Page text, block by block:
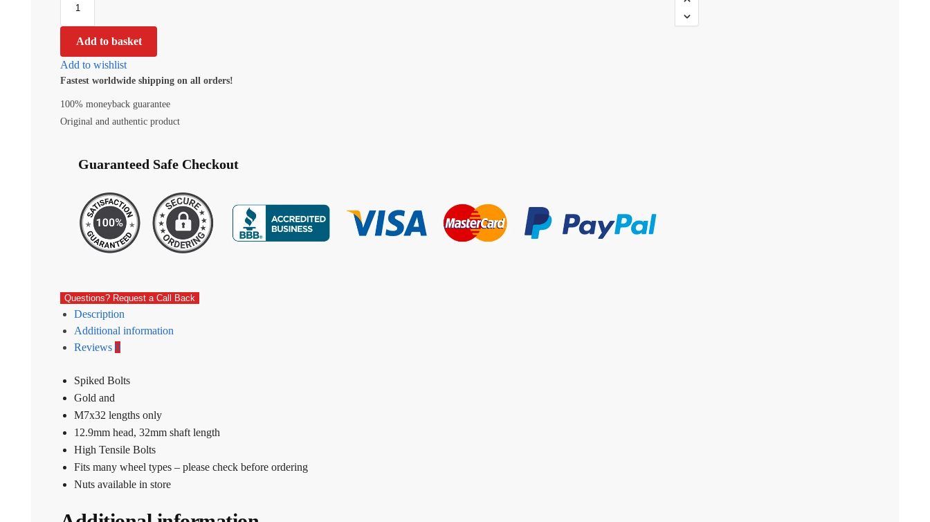
Add to basket
Add to wishlist
Fastest worldwide shipping on all orders!
100% moneyback guarantee
Original and authentic product
Guaranteed Safe Checkout
Questions? Request a Call Back
Description
Additional information
Reviews 0
Spiked Bolts
Gold and
M7x32 lengths only
12.9mm head, 32mm shaft length
High Tensile Bolts
Fits many wheel types – please check before ordering
Nuts available in store